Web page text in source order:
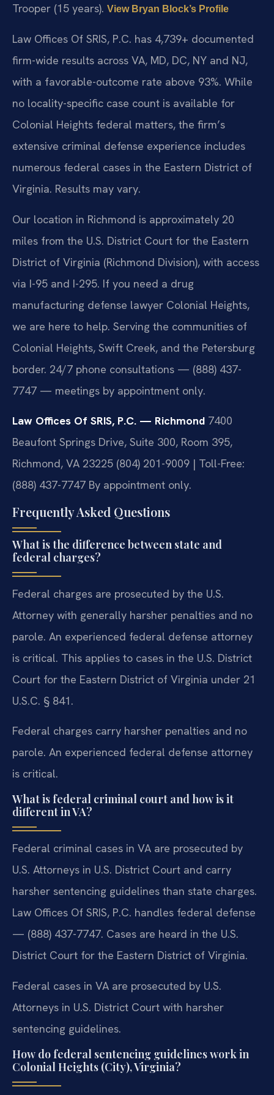
Trooper (15 years). View Bryan Block’s Profile
Law Offices Of SRIS, P.C. has 4,739+ documented
firm-wide results across VA, MD, DC, NY and NJ,
with a favorable-outcome rate above 93%. While
no locality-specific case count is available for
Colonial Heights federal matters, the firm’s
extensive criminal defense experience includes
numerous federal cases in the Eastern District of
Virginia. Results may vary.
Our location in Richmond is approximately 20
miles from the U.S. District Court for the Eastern
District of Virginia (Richmond Division), with access
via I-95 and I-295. If you need a drug
manufacturing defense lawyer Colonial Heights,
we are here to help. Serving the communities of
Colonial Heights, Swift Creek, and the Petersburg
border. 24/7 phone consultations — (888) 437-
7747 — meetings by appointment only.
Law Offices Of SRIS, P.C. — Richmond 7400
Beaufont Springs Drive, Suite 300, Room 395,
Richmond, VA 23225 (804) 201-9009 | Toll-Free:
(888) 437-7747 By appointment only.
Frequently Asked Questions
What is the difference between state and
federal charges?
Federal charges are prosecuted by the U.S.
Attorney with generally harsher penalties and no
parole. An experienced federal defense attorney
is critical. This applies to cases in the U.S. District
Court for the Eastern District of Virginia under 21
U.S.C. § 841.
Federal charges carry harsher penalties and no
parole. An experienced federal defense attorney
is critical.
What is federal criminal court and how is it
different in VA?
Federal criminal cases in VA are prosecuted by
U.S. Attorneys in U.S. District Court and carry
harsher sentencing guidelines than state charges.
Law Offices Of SRIS, P.C. handles federal defense
— (888) 437-7747. Cases are heard in the U.S.
District Court for the Eastern District of Virginia.
Federal cases in VA are prosecuted by U.S.
Attorneys in U.S. District Court with harsher
sentencing guidelines.
How do federal sentencing guidelines work in
Colonial Heights (City), Virginia?